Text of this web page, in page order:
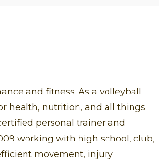
and fitness. As a volleyball
health, nutrition, and all things
personal trainer and
working with high school, club,
movement, injury